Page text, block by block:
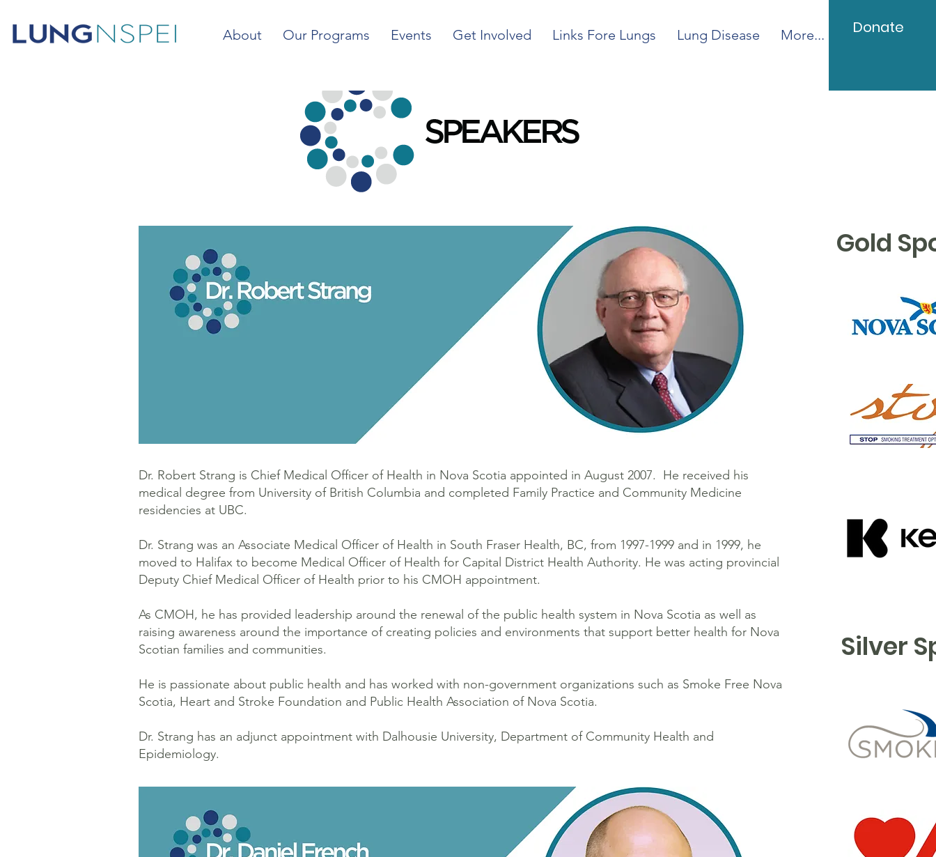
About Our Programs Events Get Involved Links Fore Lungs Lung Disease More... Donate
Gold
Dr. Robert Strang is Chief Medical Officer of Health in Nova Scotia appointed in August 2007. He received his
medical degree from University of British Columbia and completed Family Practice and Community Medicine
residencies at UBC.
Dr. Strang was an Associate Medical Officer of Health in South Fraser Health, BC, from 1997-1999 and in 1999, he
moved to Halifax to become Medical Officer of Health for Capital District Health Authority. He was acting provincial
Deputy Chief Medical Officer of Health prior to his CMOH appointment.
As CMOH, he has provided leadership around the renewal of the public health system in Nova Scotia as well as
raising awareness around the importance of creating policies and environments that support better health for Nova
Scotian families and communities.
He is passionate about public health and has worked with non-government organizations such as Smoke Free Nova
Scotia, Heart and Stroke Foundation and Public Health Association of Nova Scotia.
Dr. Strang has an adjunct appointment with Dalhousie University, Department of Community Health and
Epidemiology.
Silver